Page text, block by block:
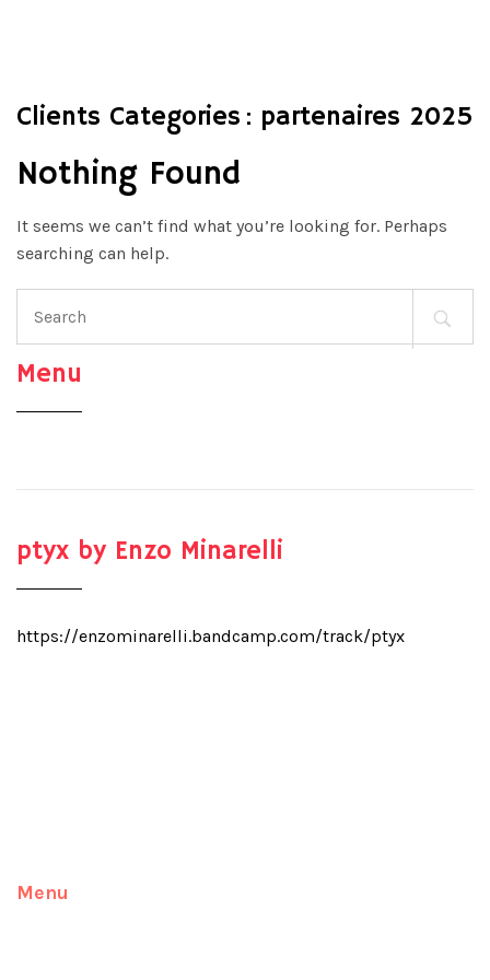
Clients Categories : partenaires 2025
Nothing Found
It seems we can’t find what you’re looking for. Perhaps
searching can help.
for:
Menu
ptyx by Enzo Minarelli
https://enzominarelli.bandcamp.com/track/ptyx
Menu